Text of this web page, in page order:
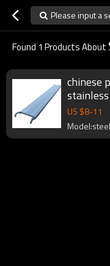
Please input a
Found 1 Products About
chinese
for
US $8-11